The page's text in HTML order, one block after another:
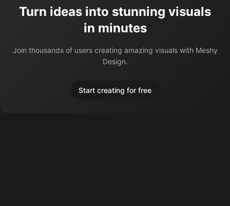
Turn ideas into stunning visuals
in minutes
Join thousands of users creating amazing visuals with Meshy
Design.
Start creating for free